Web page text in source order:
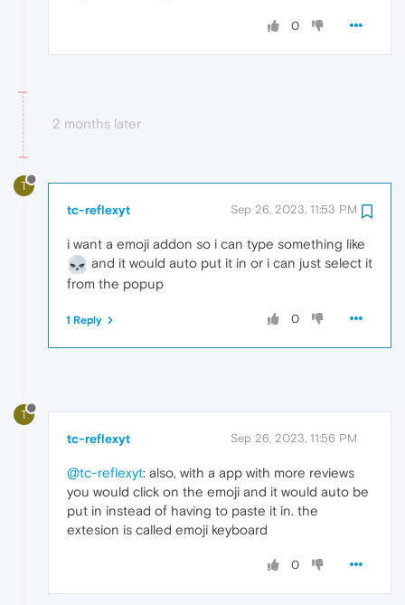
0
2 months later
T
tc-reflexyt Sep 26, 2023, 11:53 PM
i want a emoji addon so i can type something like
and it would auto put it in or i can just select it
from the popup
0
1 Reply
T
tc-reflexyt Sep 26, 2023, 11:56 PM
@tc-reflexyt: also, with a app with more reviews
you would click on the emoji and it would auto be
put in instead of having to paste it in. the
extesion is called emoji keyboard
0